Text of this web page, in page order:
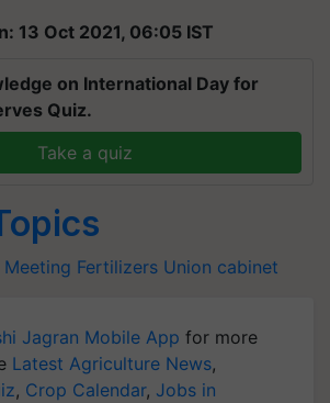
13 Oct 2021, 06:05 IST
on International Day for
Quiz.
Take a quiz
Fertilizers Union cabinet
Jagran Mobile App for more
Latest Agriculture News,
, Crop Calendar, Jobs in